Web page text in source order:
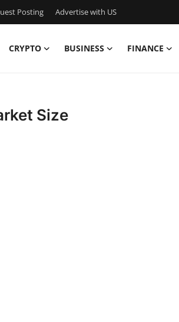
Posting Advertise with US
CRYPTO BUSINESS FINANCE
Size